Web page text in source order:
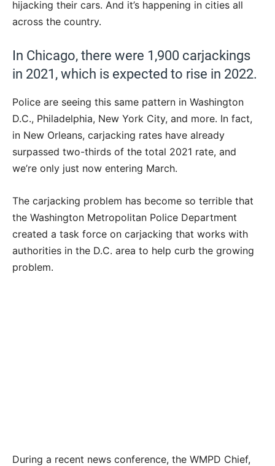
hijacking their cars. And it’s happening in cities all
across the country.
In Chicago, there were 1,900 carjackings
in 2021, which is expected to rise in 2022.
Police are seeing this same pattern in Washington
D.C., Philadelphia, New York City, and more. In fact,
in New Orleans, carjacking rates have already
surpassed two-thirds of the total 2021 rate, and
we’re only just now entering March.
The carjacking problem has become so terrible that
the Washington Metropolitan Police Department
created a task force on carjacking that works with
authorities in the D.C. area to help curb the growing
problem.
During a recent news conference, the WMPD Chief,